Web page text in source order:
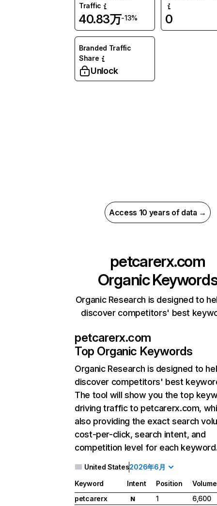
Traffic
40.83万-13% 0
Branded Traffic
Share
Unlock
Access 10 years of data →
petcarerx.com
Organic
Organic Research is designed to
discover competitors' best
petcarerx.com
Top Organic Keywords
Organic Research is designed to
discover competitors' best
The tool will show you the top
driving traffic to petcarerx.com,
also providing the exact search
cost-per-click, search intent, and
competition level for each
United States2026年6月
Keyword Intent Position
Volume
petcarerx
N 1
6,600